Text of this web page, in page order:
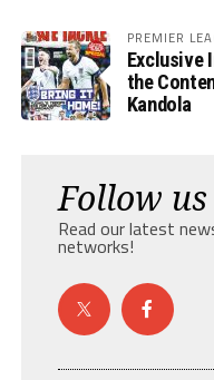
PREMIER
Exclusive
the
Kandola
Follow us
Read our latest
networks!